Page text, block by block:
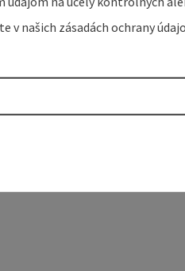
v našich zásadách ochrany